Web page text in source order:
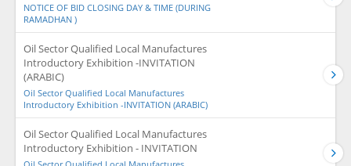
NOTICE OF BID CLOSING DAY & TIME (DURING
RAMADHAN )
Oil Sector Qualified Local Manufactures
Introductory Exhibition -INVITATION
(ARABIC)
Oil Sector Qualified Local Manufactures
Introductory Exhibition -INVITATION (ARABIC)
Oil Sector Qualified Local Manufactures
Introductory Exhibition - INVITATION